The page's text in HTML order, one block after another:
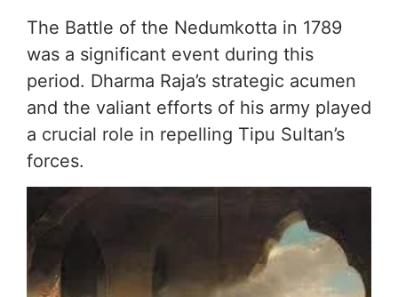
The Battle of the Nedumkotta in 1789
was a significant event during this
period. Dharma Raja’s strategic acumen
and the valiant efforts of his army played
a crucial role in repelling Tipu Sultan’s
forces.